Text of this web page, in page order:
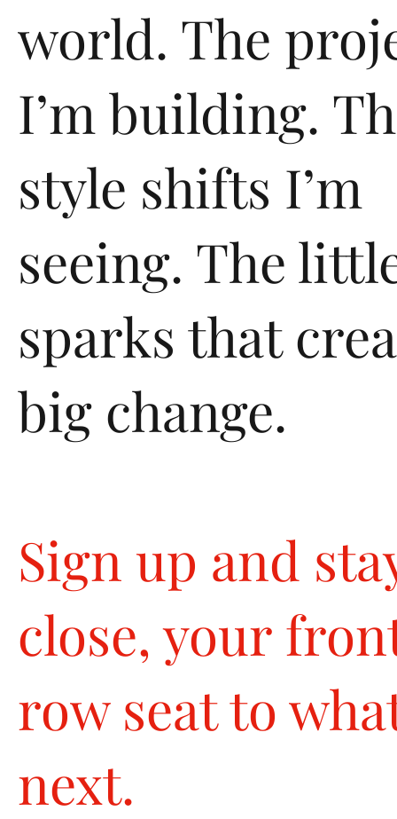
world. The
I’m building.
style shifts I’m
seeing. The
sparks that
big change.
Sign up and
close, your
row seat to
next.